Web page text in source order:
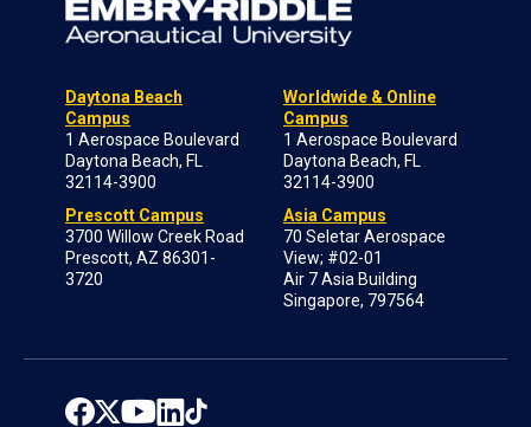
Daytona Beach
Campus
1 Aerospace Boulevard
Daytona Beach, FL
32114-3900
Prescott Campus
3700 Willow Creek Road
Prescott, AZ 86301-
3720
Worldwide & Online
Campus
1 Aerospace Boulevard
Daytona Beach, FL
32114-3900
Asia Campus
70 Seletar Aerospace
View; #02-01
Air 7 Asia Building
Singapore, 797564